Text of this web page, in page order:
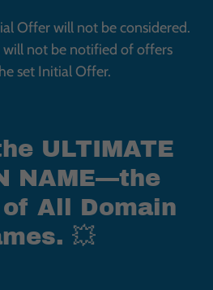
Offer will not be considered.
will not be notified of offers
set Initial Offer.
ULTIMATE
NAME—the
All Domain
💥